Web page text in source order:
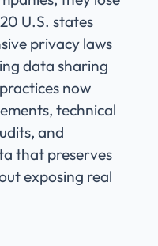
U.S. states
privacy laws
data sharing
now
technical
and
that preserves
exposing real